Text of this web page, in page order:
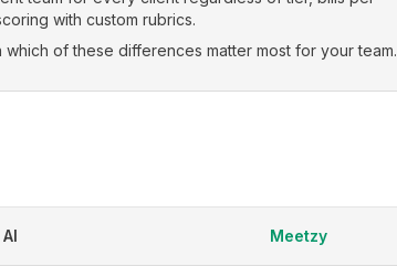
with custom rubrics.
of these differences matter most for your team.
Meetzy